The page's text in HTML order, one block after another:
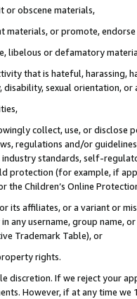
or obscene materials,
materials, or promote,
libelous or defamatory
that is hateful, harassing,
disability, sexual orientation, or
collect, use, or
regulations and/or
standards, self-
(for example, if
Children’s Online
its affiliates, or a variant or
in any username, group
Trademark Table), or
rights.
discretion. If we reject your
However, if at any time